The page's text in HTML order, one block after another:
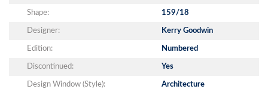
Shape: 159/18
Designer: Kerry Goodwin
Edition: Numbered
Discontinued: Yes
Design Window (Style): Architecture